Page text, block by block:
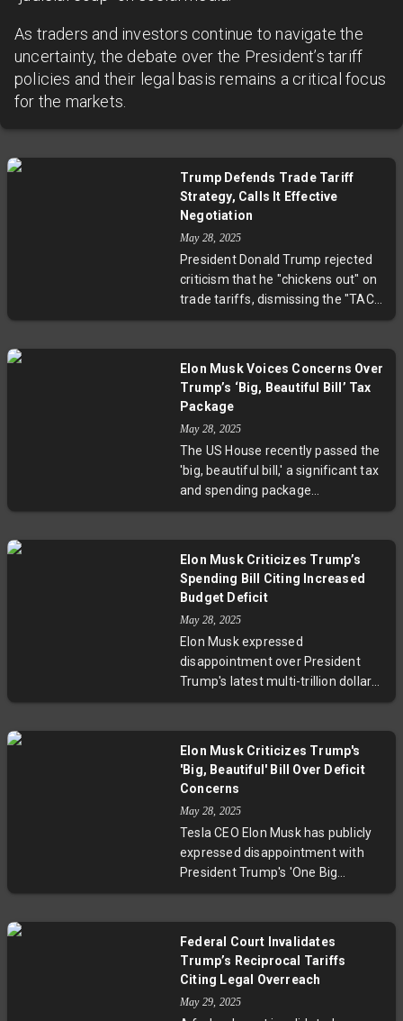
As traders and investors continue to navigate the
uncertainty, the debate over the President’s tariff
policies and their legal basis remains a critical focus
for the markets.
Trump Defends Trade Tariff
Strategy, Calls It Effective
Negotiation
May 28, 2025
President Donald Trump rejected
criticism that he "chickens out" on
trade tariffs, dismissing the "TACO
trade" label and asserting his tariff
European Union. After proposing
high tariffs and then delaying or
reducing them, Trump argues
these moves prompt dialogue and
better deals. His administration's
approach has caused market
volatility but aims to strengthen
Elon Musk Voices Concerns Over
Trump’s ‘Big, Beautiful Bill’ Tax
Package
May 28, 2025
The US House recently passed the
'big, beautiful bill,' a significant tax
and spending package
championed by Donald Trump.
federal cost-cutting initiative,
publicly criticized the bill for
increasing the deficit by $600
billion. This marks a growing rift
within Republican leadership as
the bill advances to the Senate,
facing potential opposition from
Elon Musk Criticizes Trump’s
Spending Bill Citing Increased
Budget Deficit
May 28, 2025
Elon Musk expressed
disappointment over President
Trump's latest multi-trillion dollar
spending bill, warning it will
narrowly in the House, aims to
extend tax cuts and reduce safety
House optimism on economic
growth and deficit savings,
analysts forecast a $4 trillion
deficit increase over a decade.
Elon Musk Criticizes Trump's
'Big, Beautiful' Bill Over Deficit
Concerns
May 28, 2025
Tesla CEO Elon Musk has publicly
expressed disappointment with
President Trump's 'One Big
Beautiful Bill Act,' stating it would
programs, passed the House
narrowly and faces criticism from
fiscal conservatives. The White
Federal Court Invalidates
Trump’s Reciprocal Tariffs
Citing Legal Overreach
May 29, 2025